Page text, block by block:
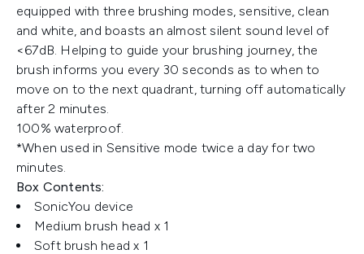
equipped with three brushing modes, sensitive, clean
and white, and boasts an almost silent sound level of
<67dB. Helping to guide your brushing journey, the
brush informs you every 30 seconds as to when to
move on to the next quadrant, turning off automatically
after 2 minutes.
100% waterproof.
*When used in Sensitive mode twice a day for two
minutes.
Box Contents:
SonicYou device
Medium brush head x 1
Soft brush head x 1